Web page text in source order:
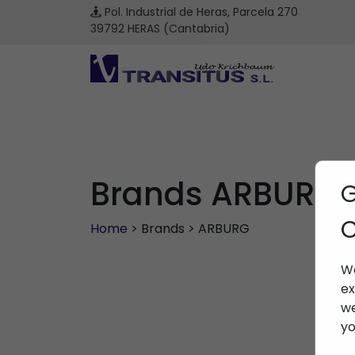
Pol. Industrial de Heras, Parcela 270
39792 HERAS (Cantabria)
Brands ARBURG
Home > Brands > ARBURG